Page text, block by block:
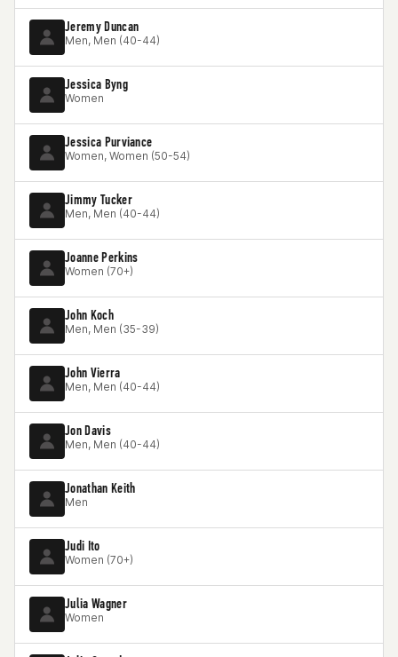
Jeremy Duncan
Men, Men (40-44)
Jessica Byng
Women
Jessica Purviance
Women, Women (50-54)
Jimmy Tucker
Men, Men (40-44)
Joanne Perkins
Women (70+)
John Koch
Men, Men (35-39)
John Vierra
Men, Men (40-44)
Jon Davis
Men, Men (40-44)
Jonathan Keith
Men
Judi Ito
Women (70+)
Julia Wagner
Women